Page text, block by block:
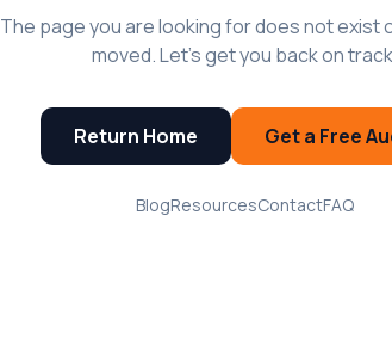
The page you are looking for does not exist
moved. Let's get you back on
Return Home Get a Free
BlogResourcesContactFAQ